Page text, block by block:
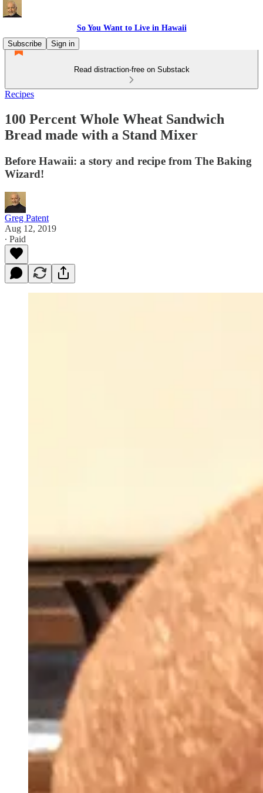
So You Want to Live in Hawaii
Subscribe
Sign in
Read distraction-free on Substack
Recipes
100 Percent Whole Wheat Sandwich
Bread made with a Stand Mixer
Before Hawaii: a story and recipe from The Baking
Wizard!
Greg Patent
Aug 12, 2019
∙ Paid